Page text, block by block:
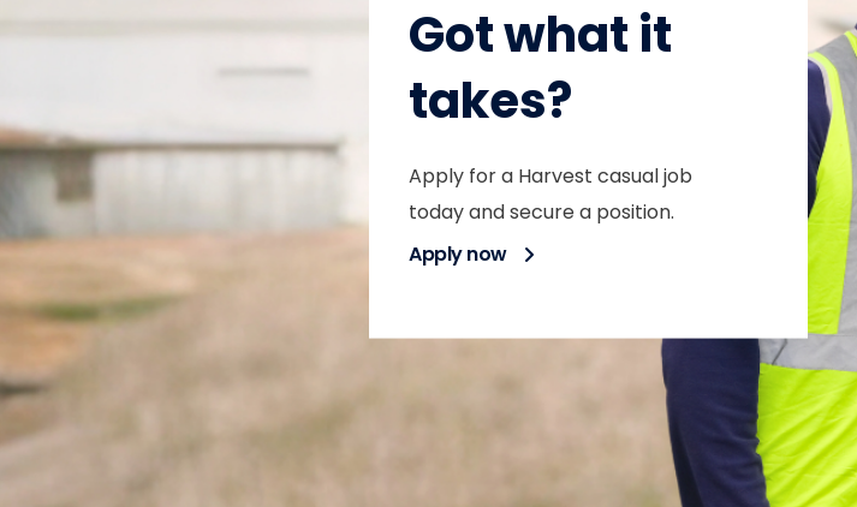
Got what it
takes?
Apply for a Harvest casual job
today and secure a position.
Apply now